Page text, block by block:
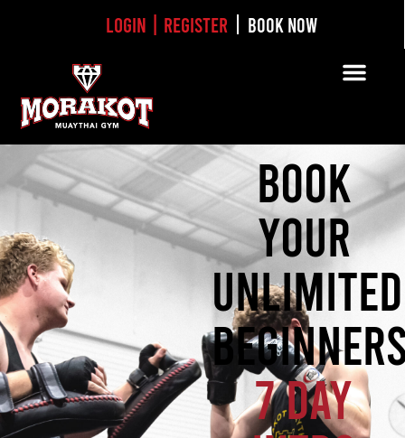
Login | Register BOOK NOW
BOOK
YOUR
UNLIMITED
7 DAY